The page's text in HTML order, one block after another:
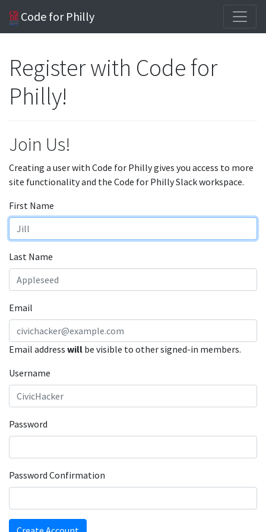
Code for Philly
Register with Code for
Philly!
Join Us!
Creating a user with Code for Philly gives you access to more
site functionality and the Code for Philly Slack workspace.
First Name
Last Name
Email
Email address will be visible to other signed-in members.
Username
Password
Password Confirmation